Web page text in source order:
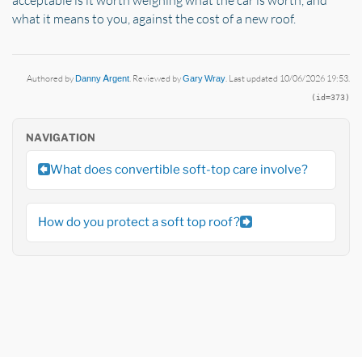
what it means to you, against the cost of a new roof.
Authored byDanny Argent. Reviewed byGary Wray. Last updated 10/06/2026 19:53.
(id=373)
NAVIGATION
What does convertible soft-top care involve?
How do you protect a soft top roof?